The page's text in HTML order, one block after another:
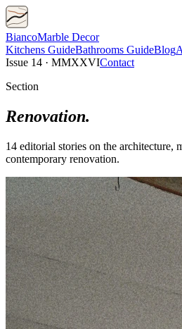
BiancoMarble Decor
Kitchens GuideBathrooms GuideBlog
Issue 14 · MMXXVIContact
Section
Renovation.
14 editorial stories on the architecture,
contemporary renovation.